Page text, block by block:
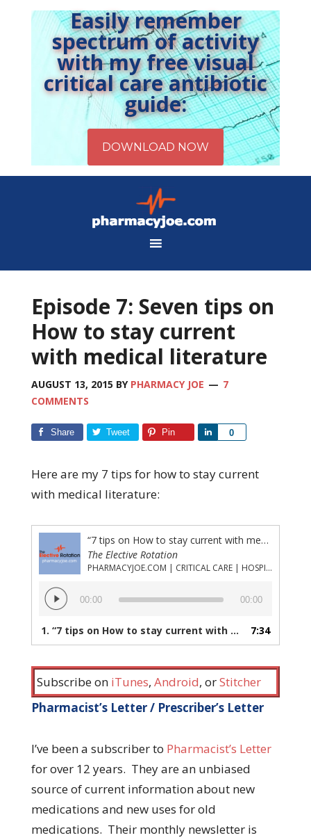
Easily remember
spectrum of activity
with my free visual
critical care antibiotic
guide:
Episode 7: Seven tips on
How to stay current
with medical literature
AUGUST 13, 2015 BY PHARMACY JOE
7
COMMENTS
Share Tweet Pin 0
Share
Here are my 7 tips for how to stay current
with medical literature:
“7 tips on How to stay current with medical literature”
The Elective Rotation
PHARMACYJOE.COM | CRITICAL CARE | HOSPITAL PHARMACY | PGY-1 PHARMACY RESIDENCY
Audio
Player
00:00 00:00
1. “7 tips on How to stay current with medical literature” 7:34
Subscribe on iTunes, Android, orStitcher
Pharmacist’s Letter / Prescriber’s Letter
I’ve been a subscriber to Pharmacist’s Letter
for over 12 years. They are an unbiased
source of current information about new
medications and new uses for old
medications. Their monthly newsletter is